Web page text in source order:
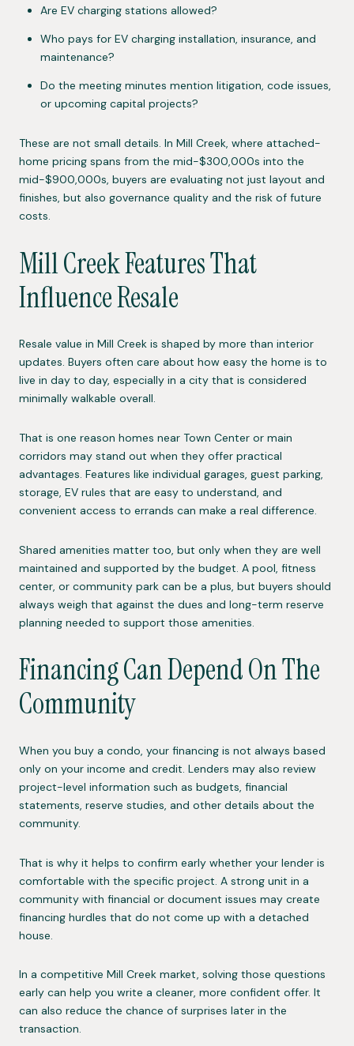
Are EV charging stations allowed?
Who pays for EV charging installation, insurance, and
maintenance?
Do the meeting minutes mention litigation, code issues,
or upcoming capital projects?
These are not small details. In Mill Creek, where attached-
home pricing spans from the mid-$300,000s into the
mid-$900,000s, buyers are evaluating not just layout and
finishes, but also governance quality and the risk of future
costs.
Mill Creek Features That
Influence Resale
Resale value in Mill Creek is shaped by more than interior
updates. Buyers often care about how easy the home is to
live in day to day, especially in a city that is considered
minimally walkable overall.
That is one reason homes near Town Center or main
corridors may stand out when they offer practical
advantages. Features like individual garages, guest parking,
storage, EV rules that are easy to understand, and
convenient access to errands can make a real difference.
Shared amenities matter too, but only when they are well
maintained and supported by the budget. A pool, fitness
center, or community park can be a plus, but buyers should
always weigh that against the dues and long-term reserve
planning needed to support those amenities.
Financing Can Depend On The
Community
When you buy a condo, your financing is not always based
only on your income and credit. Lenders may also review
project-level information such as budgets, financial
statements, reserve studies, and other details about the
community.
That is why it helps to confirm early whether your lender is
comfortable with the specific project. A strong unit in a
community with financial or document issues may create
financing hurdles that do not come up with a detached
house.
In a competitive Mill Creek market, solving those questions
early can help you write a cleaner, more confident offer. It
can also reduce the chance of surprises later in the
transaction.